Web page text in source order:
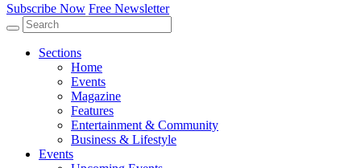
Subscribe Now Free Newsletter
Sections
Home
Events
Magazine
Features
Entertainment & Community
Business & Lifestyle
Events